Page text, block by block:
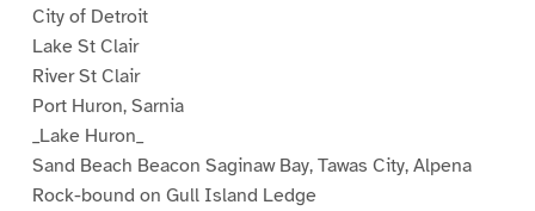
City of Detroit
Lake St Clair
River St Clair
Port Huron, Sarnia
_Lake Huron_
Sand Beach Beacon Saginaw Bay, Tawas City, Alpena
Rock-bound on Gull Island Ledge